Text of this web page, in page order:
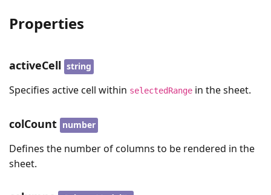
Properties
activeCell string
Specifies active cell within selectedRange in the sheet.
colCount number
Defines the number of columns to be rendered in the
sheet.